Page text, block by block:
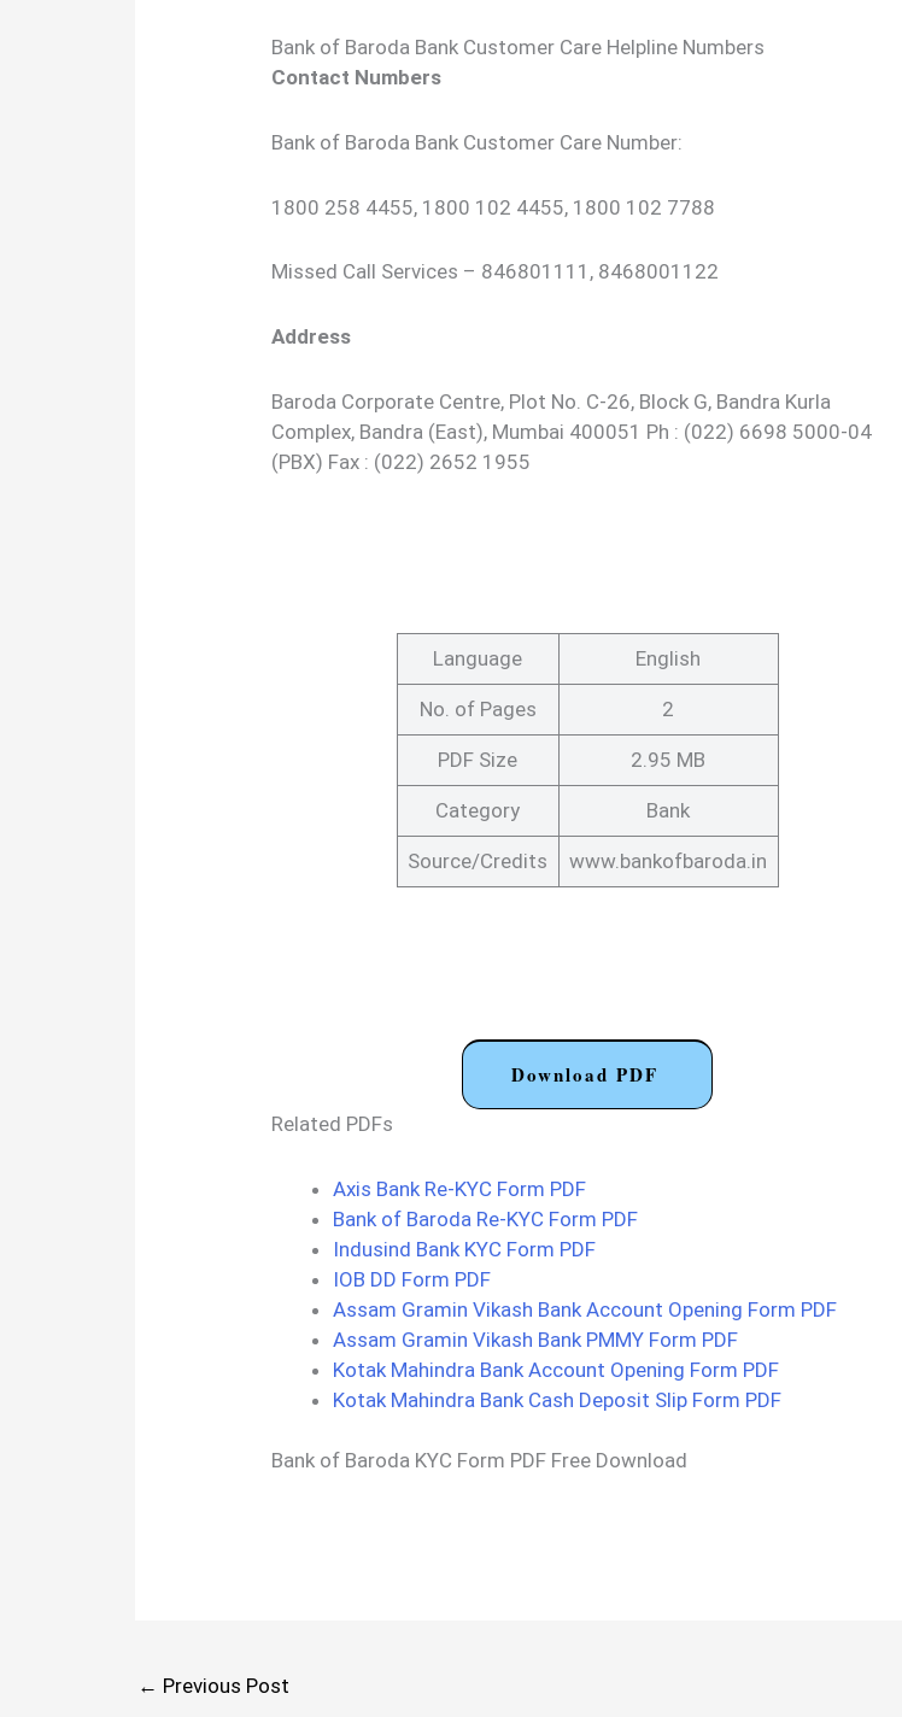
Bank of Baroda Bank Customer Care Helpline Numbers
Contact Numbers
Bank of Baroda Bank Customer Care Number:
1800 258 4455, 1800 102 4455, 1800 102 7788
Missed Call Services – 846801111, 8468001122
Address
Baroda Corporate Centre, Plot No. C-26, Block G, Bandra Kurla
Complex, Bandra (East), Mumbai 400051 Ph : (022) 6698 5000-04
(PBX) Fax : (022) 2652 1955
Language English
No. of Pages 2
PDF Size 2.95 MB
Category Bank
Source/Credits www.bankofbaroda.in
Download PDF
Related PDFs
Axis Bank Re-KYC Form PDF
Bank of Baroda Re-KYC Form PDF
Indusind Bank KYC Form PDF
IOB DD Form PDF
Assam Gramin Vikash Bank Account Opening Form PDF
Assam Gramin Vikash Bank PMMY Form PDF
Kotak Mahindra Bank Account Opening Form PDF
Kotak Mahindra Bank Cash Deposit Slip Form PDF
Bank of Baroda KYC Form PDF Free Download
← Previous Post